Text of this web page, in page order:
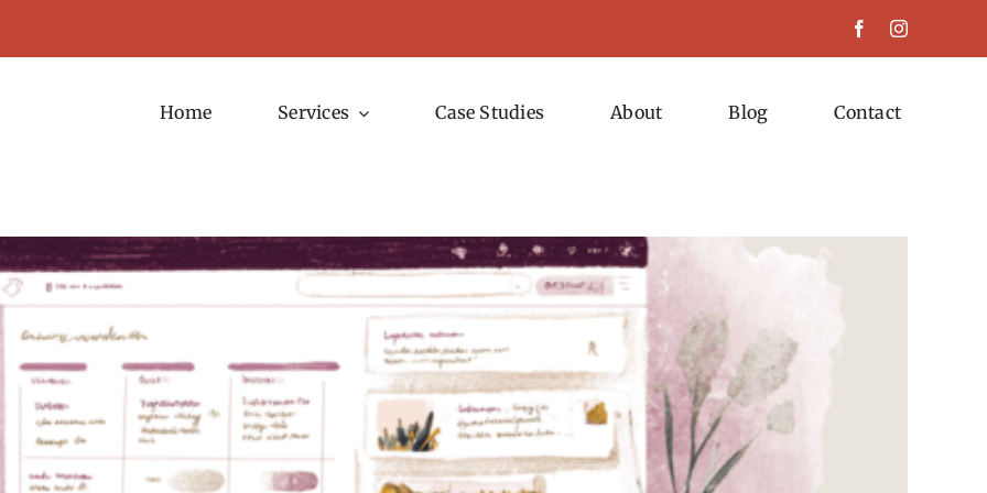
Home Services Case Studies About Blog Contact